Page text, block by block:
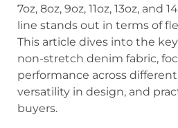
7oz, 8oz, 9oz, 11oz, 13oz, and
line stands out in terms of
This article dives into the
non-stretch denim fabric,
performance across
versatility in design, and
buyers.